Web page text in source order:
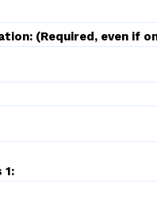
(Required, even if
1: